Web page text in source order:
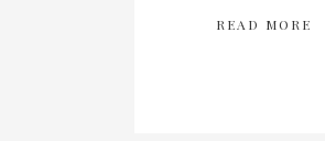
READ MORE